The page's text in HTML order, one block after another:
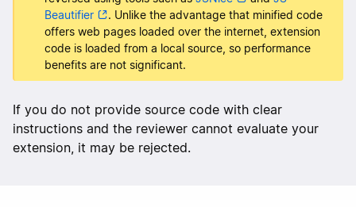
Beautifier
. Unlike the advantage that minified code
offers web pages loaded over the internet, extension
code is loaded from a local source, so performance
benefits are not significant.
If you do not provide source code with clear
instructions and the reviewer cannot evaluate your
extension, it may be rejected.